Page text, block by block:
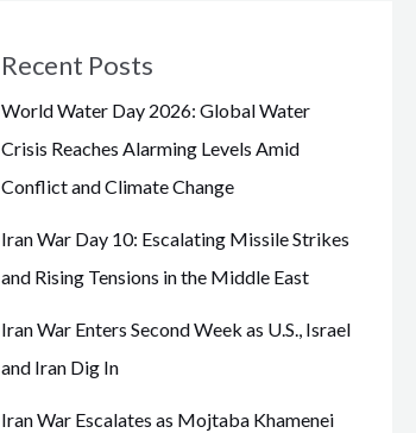
Recent Posts
World Water Day 2026: Global Water
Crisis Reaches Alarming Levels Amid
Conflict and Climate Change
Iran War Day 10: Escalating Missile Strikes
and Rising Tensions in the Middle East
Iran War Enters Second Week as U.S., Israel
and Iran Dig In
Iran War Escalates as Mojtaba Khamenei